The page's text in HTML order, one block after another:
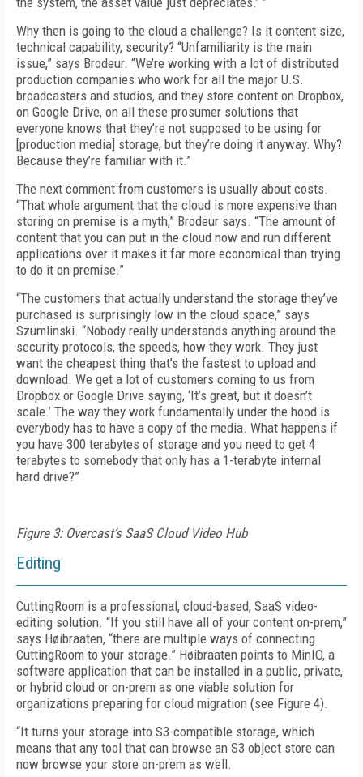
Why then is going to the cloud a challenge? Is it content size,
technical capability, security? “Unfamiliarity is the main
issue,” says Brodeur. “We’re working with a lot of distributed
production companies who work for all the major U.S.
broadcasters and studios, and they store content on Dropbox,
on Google Drive, on all these prosumer solutions that
everyone knows that they’re not supposed to be using for
[production media] storage, but they’re doing it anyway. Why?
Because they’re familiar with it.”
The next comment from customers is usually about costs.
“That whole argument that the cloud is more expensive than
storing on premise is a myth,” Brodeur says. “The amount of
content that you can put in the cloud now and run different
applications over it makes it far more economical than trying
to do it on premise.”
“The customers that actually understand the storage they’ve
purchased is surprisingly low in the cloud space,” says
Szumlinski. “Nobody really understands anything around the
security protocols, the speeds, how they work. They just
want the cheapest thing that’s the fastest to upload and
download. We get a lot of customers coming to us from
Dropbox or Google Drive saying, ‘It’s great, but it doesn’t
scale.’ The way they work fundamentally under the hood is
everybody has to have a copy of the media. What happens if
you have 300 terabytes of storage and you need to get 4
terabytes to somebody that only has a 1-terabyte internal
hard drive?”
Figure 3: Overcast’s SaaS Cloud Video Hub
Editing
CuttingRoom is a professional, cloud-based, SaaS video-
editing solution. “If you still have all of your content on-prem,”
says Høibraaten, “there are multiple ways of connecting
Cutting­Room to your storage.” Høibraaten points to MinIO, a
software application that can be installed in a public, private,
or hybrid cloud or on-prem as one viable solution for
organizations preparing for cloud migration (see Figure 4).
“It turns your storage into S3-compatible storage, which
means that any tool that can browse an S3 object store can
now browse your store on-prem as well.